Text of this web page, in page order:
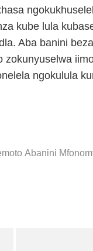
kube lula
Aba banini
zokunyuselwa
ngokulula
Abanini